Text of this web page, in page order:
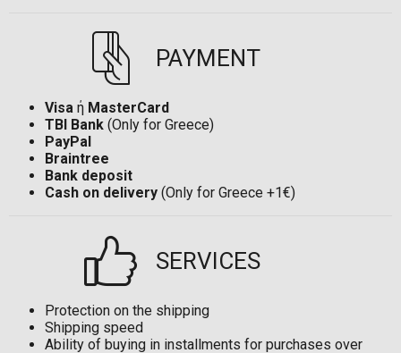
PAYMENT
Visa ή MasterCard
TBI Bank (Only for Greece)
PayPal
Braintree
Bank deposit
Cash on delivery (Only for Greece +1€)
SERVICES
Protection on the shipping
Shipping speed
Ability of buying in installments for purchases over